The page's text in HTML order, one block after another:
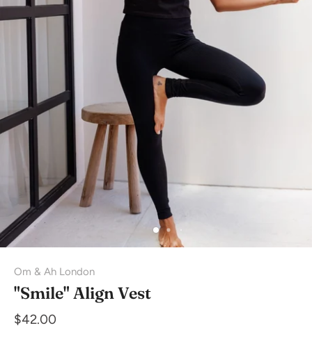
Om & Ah London
"Smile" Align Vest
$42.00